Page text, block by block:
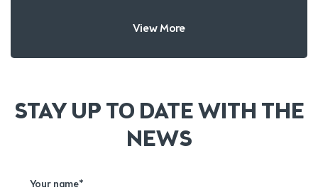
View More
STAY UP TO DATE WITH THE
NEWS
Your name*